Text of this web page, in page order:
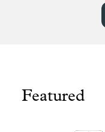
Featured